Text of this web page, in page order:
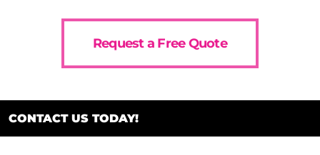
Request a Free Quote
CONTACT US TODAY!